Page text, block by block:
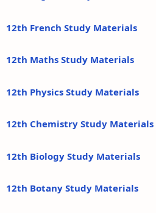
12th French Study Materials
12th Maths Study Materials
12th Physics Study Materials
12th Chemistry Study Materials
12th Biology Study Materials
12th Botany Study Materials